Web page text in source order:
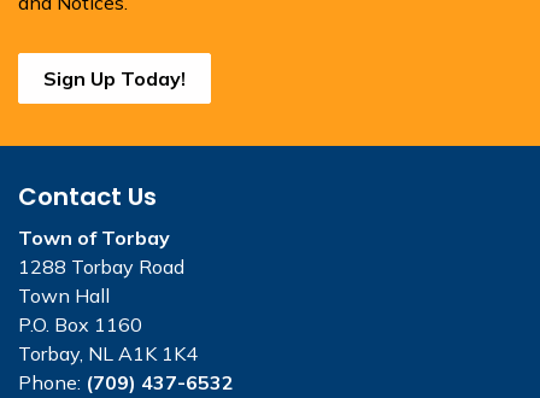
Sign Up Today!
Contact Us
Town of Torbay
1288 Torbay Road
Town Hall
P.O. Box 1160
Torbay, NL A1K 1K4
Phone: (709) 437-6532